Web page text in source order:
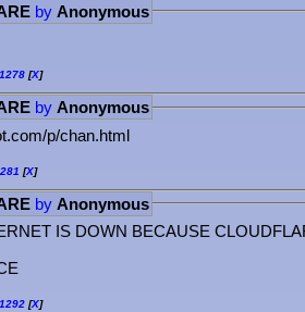
by Anonymous
1278 [X]
by Anonymous
p/chan.html
[X]
by Anonymous
IS DOWN BECAUSE
1292 [X]